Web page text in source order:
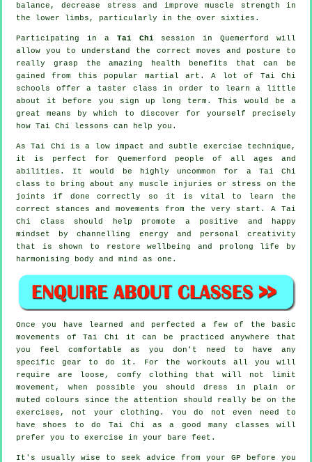
balance, decrease stress and improve muscle strength in
the lower limbs, particularly in the over sixties.
Participating in a Tai Chisession in Quemerford will
allow you to understand the correct moves and posture to
really grasp the amazing health benefits that can be
gained from this popular martial art. A lot of Tai Chi
schools offer a taster class in order to learn a little
about it before you sign up long term. This would be a
great means by which to discover for yourself precisely
how Tai Chi lessons can help you.
As Tai Chi is a low impact and subtle exercise technique,
it is perfect for Quemerford people of all ages and
abilities. It would be highly uncommon for a Tai Chi
class to bring about any muscle injuries or stress on the
joints if done correctly so it is vital to learn the
correct stances and movements from the very start. A Tai
Chi class should help promote a positive and happy
mindset by channelling energy and personal creativity
that is shown to restore wellbeing and prolong life by
harmonising body and mind as one.
Once you have learned and perfected a few of the basic
movements ofTai Chi it can be practiced anywhere that
you feel comfortable as you don't need to have any
specific gear to do it. For the workouts all you will
require are loose, comfy clothing that will not limit
movement, when possible you should dress in plain or
muted colours since the attention should really be on the
exercises, not your clothing. You do not even need to
have shoes to do Tai Chi
as a good many classes will
prefer you to exercise in your bare feet.
It's usually wise to seek advice from your GP before you